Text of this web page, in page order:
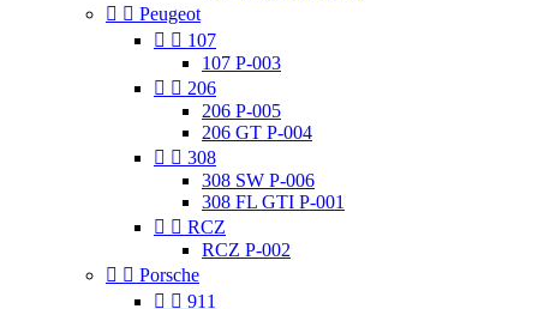
  Peugeot
  107
107 P-003
  206
206 P-005
206 GT P-004
  308
308 SW P-006
308 FL GTI P-001
  RCZ
RCZ P-002
  Porsche
  911